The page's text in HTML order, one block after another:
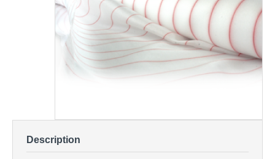
Description